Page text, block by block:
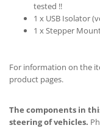
tested !!
1 x USB Isolator
1 x Stepper
For information on the
product pages.
The components in
steering of vehicles.